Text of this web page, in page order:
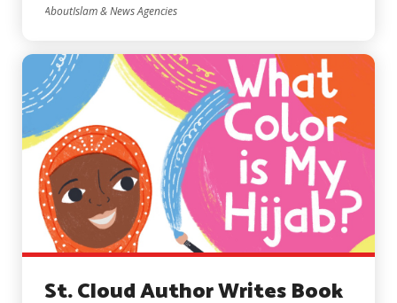
AboutIslam & News Agencies
St. Cloud Author Writes Book